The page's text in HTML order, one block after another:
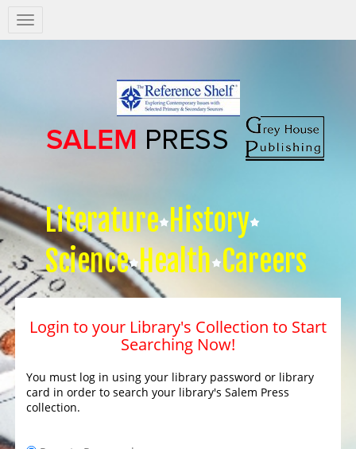
Salem
Press
Literature History
Science Health Careers
Login to your Library's Collection to Start
Searching Now!
You must log in using your library password or library
card in order to search your library's Salem Press
collection.